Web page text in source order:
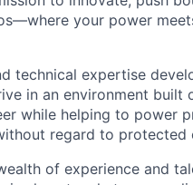
your power
technical expertise
in an environment built
while helping to power
regard to protected
of experience and